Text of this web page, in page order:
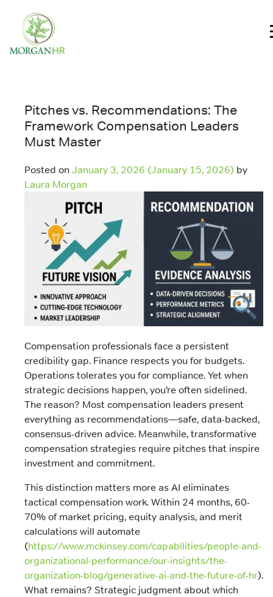
Main Navigation
Pitches vs. Recommendations: The
Framework Compensation Leaders
Must Master
Posted on January 3, 2026 (January 15, 2026) by
Laura Morgan
Compensation professionals face a persistent
credibility gap. Finance respects you for budgets.
Operations tolerates you for compliance. Yet when
strategic decisions happen, you’re often sidelined.
The reason? Most compensation leaders present
everything as recommendations—safe, data-backed,
consensus-driven advice. Meanwhile, transformative
compensation strategies require pitches that inspire
investment and commitment.
This distinction matters more as AI eliminates
tactical compensation work. Within 24 months, 60-
70% of market pricing, equity analysis, and merit
calculations will automate
(https://www.mckinsey.com/capabilities/people-and-
organizational-performance/our-insights/the-
organization-blog/generative-ai-and-the-future-of-hr).
What remains? Strategic judgment about which